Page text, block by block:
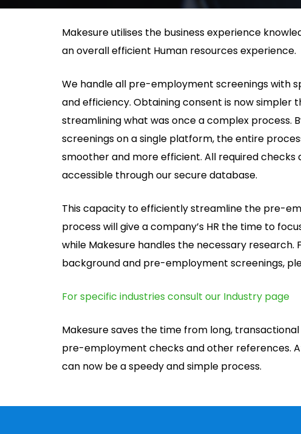
Makesure utilises the business experience
an overall efficient Human resources experience.
We handle all pre-employment screenings with
and efficiency. Obtaining consent is now simpler
streamlining what was once a complex process.
screenings on a single platform, the entire
smoother and more efficient. All required checks
accessible through our secure database.
This capacity to efficiently streamline the pre-
process will give a company’s HR the time to
while Makesure handles the necessary research.
background and pre-employment screenings,
For specific industries consult our Industry page
Makesure saves the time from long,
pre-employment checks and other references.
can now be a speedy and simple process.